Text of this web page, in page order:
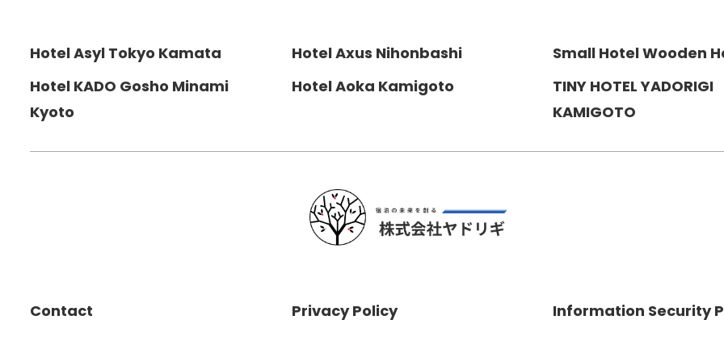
Hotel Asyl Tokyo Kamata
Hotel KADO Gosho Minami
Kyoto
Hotel Axus Nihonbashi
Hotel Aoka Kamigoto
Small Hotel Wooden
TINY HOTEL YADORIGI
KAMIGOTO
Contact Privacy Policy Information Security